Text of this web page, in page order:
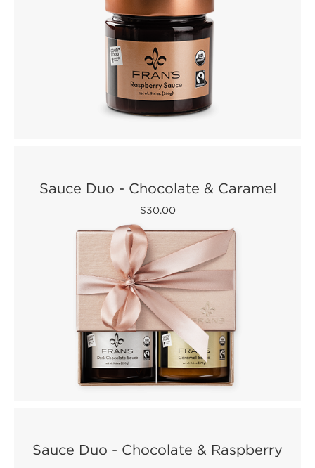
Sauce Duo - Chocolate & Caramel
$30.00
Sauce Duo - Chocolate & Raspberry